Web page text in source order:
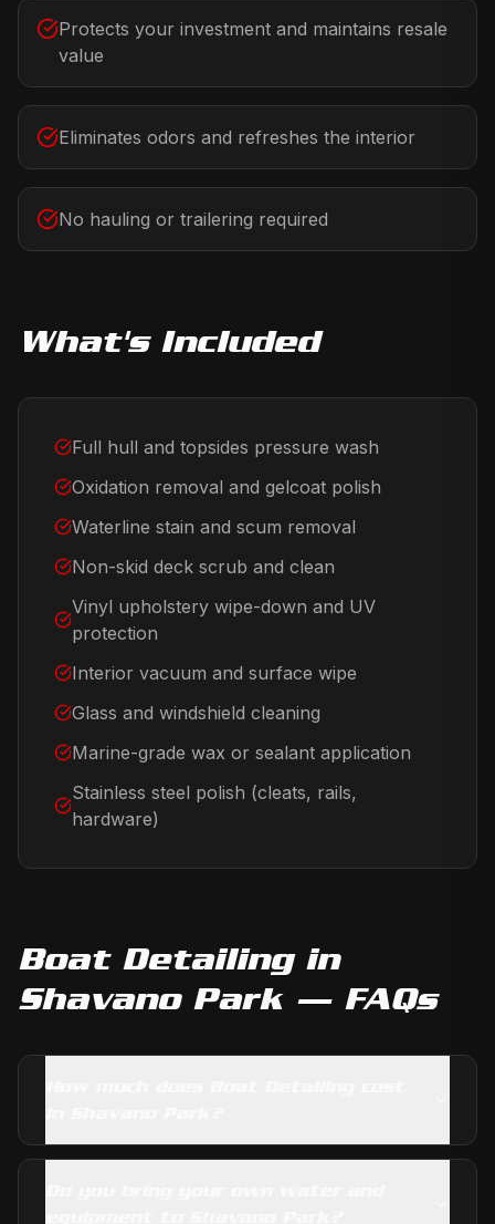
Protects your investment and maintains resale
value
Eliminates odors and refreshes the interior
No hauling or trailering required
What's Included
Full hull and topsides pressure wash
Oxidation removal and gelcoat polish
Waterline stain and scum removal
Non-skid deck scrub and clean
Vinyl upholstery wipe-down and UV
protection
Interior vacuum and surface wipe
Glass and windshield cleaning
Marine-grade wax or sealant application
Stainless steel polish (cleats, rails,
hardware)
Boat Detailingin
Shavano Park— FAQs